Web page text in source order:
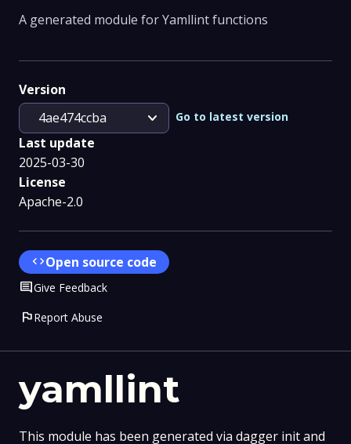
yamllint
This module has been generated via dagger init and
A generated module for Yamllint functions
Version
4ae474ccba
expand_more Go to latest version
Last update
2025-03-30
License
Apache-2.0
codeOpen source code
CommentGive Feedback
flagReport Abuse